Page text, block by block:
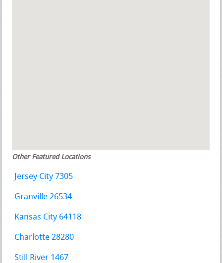
Other Featured Locations:
Jersey City 7305
Granville 26534
Kansas City 64118
Charlotte 28280
Still River 1467